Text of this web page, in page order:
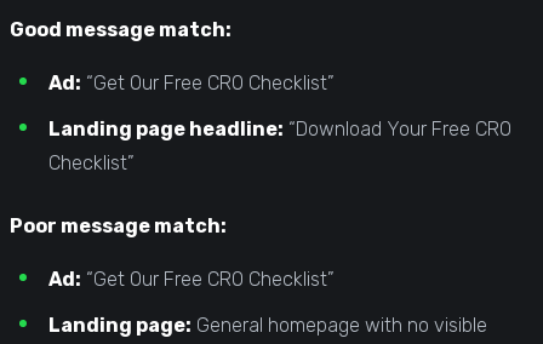
Good message match:
Ad: “Get Our Free CRO Checklist”
Landing page headline: “Download Your Free CRO
Checklist”
Poor message match:
Ad: “Get Our Free CRO Checklist”
Landing page: General homepage with no visible